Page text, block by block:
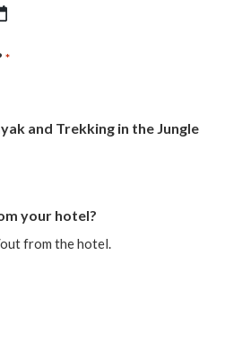
*
and Trekking in the Jungle
your hotel?
from the hotel.